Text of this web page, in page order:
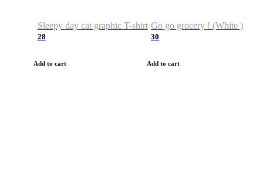
Sleepy day cat graphic T-shirt
28
Add to cart
Go go grocery ! (White )
30
Add to cart